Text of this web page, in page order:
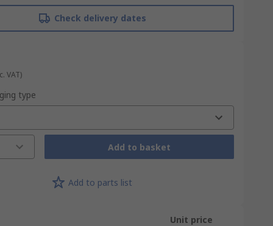
Check delivery dates
VAT)
type
Add to basket
Add to parts list
Unit price